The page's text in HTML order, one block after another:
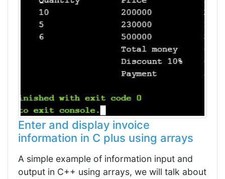
Enter and display invoice
information in C plus using arrays
A simple example of information input and
output in C++ using arrays, we will talk about